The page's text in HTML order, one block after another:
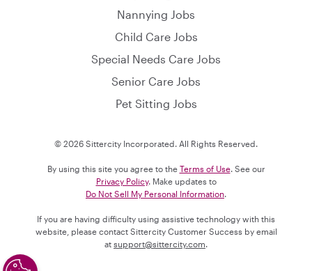
Nannying Jobs
Child Care Jobs
Special Needs Care Jobs
Senior Care Jobs
Pet Sitting Jobs
© 2026 Sittercity Incorporated. All Rights Reserved.
By using this site you agree to the Terms of Use. See our
Privacy Policy. Make updates to
Do Not Sell My Personal Information
If you are having difficulty using assistive technology with this
website, please contact Sittercity Customer Success by email
at support@sittercity.com